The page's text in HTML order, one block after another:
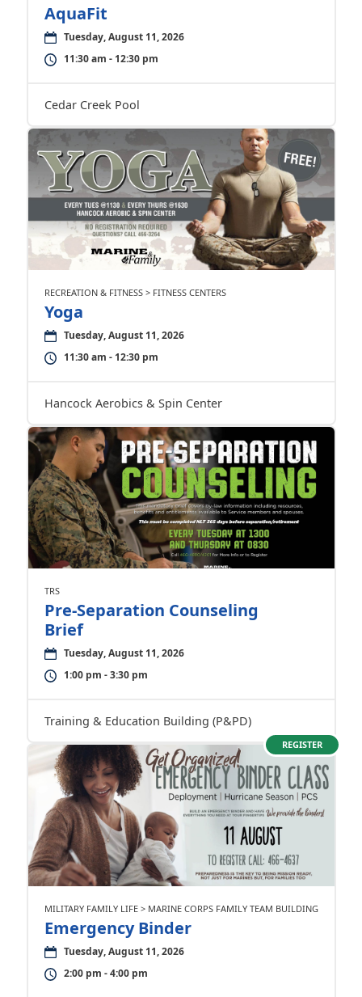
AquaFit
Tuesday, August 11, 2026
11:30 am - 12:30 pm
Cedar Creek Pool
RECREATION & FITNESS > FITNESS CENTERS
Yoga
Tuesday, August 11, 2026
11:30 am - 12:30 pm
Hancock Aerobics & Spin Center
TRS
Pre-Separation Counseling
Brief
Tuesday, August 11, 2026
1:00 pm - 3:30 pm
Training & Education Building (P&PD)
REGISTER
MILITARY FAMILY LIFE > MARINE CORPS FAMILY TEAM BUILDING
Emergency Binder
Tuesday, August 11, 2026
2:00 pm - 4:00 pm